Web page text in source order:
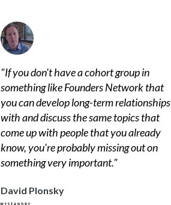
"If you don't have a cohort group in
something like Founders Network that
you can develop long-term relationships
with and discuss the same topics that
come up with people that you already
know, you're probably missing out on
something very important."
David Plonsky